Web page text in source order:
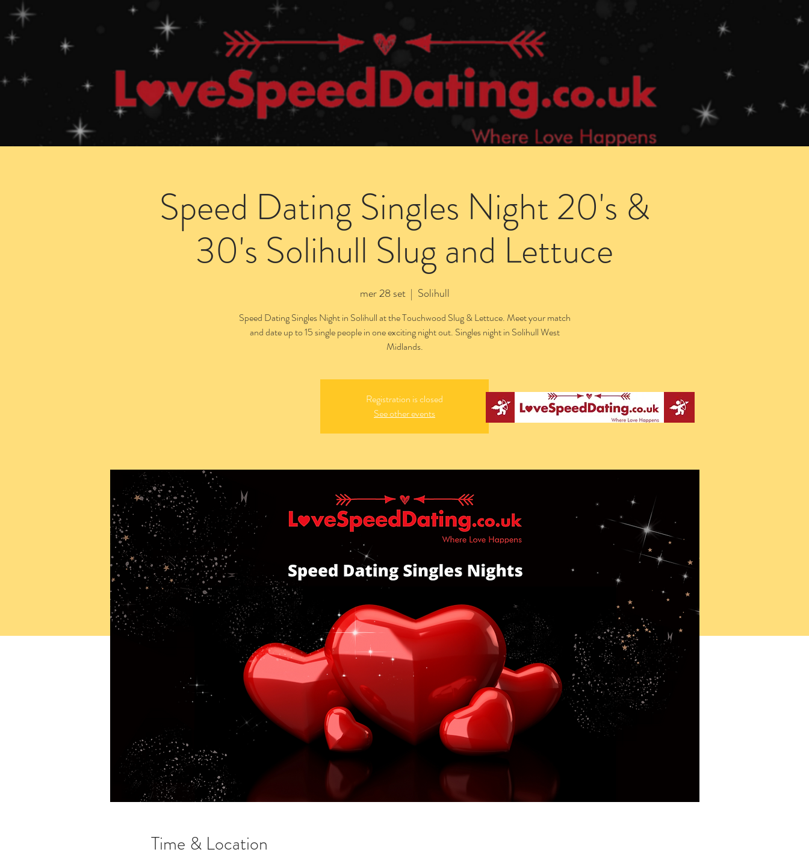
Speed Dating Singles Night 20's &
30's Solihull Slug and Lettuce
mer 28 set
  |
Solihull
Speed Dating Singles Night in Solihull at the Touchwood Slug & Lettuce. Meet your match
and date up to 15 single people in one exciting night out. Singles night in Solihull West
Midlands.
Registration is closed
See other events
Time & Location